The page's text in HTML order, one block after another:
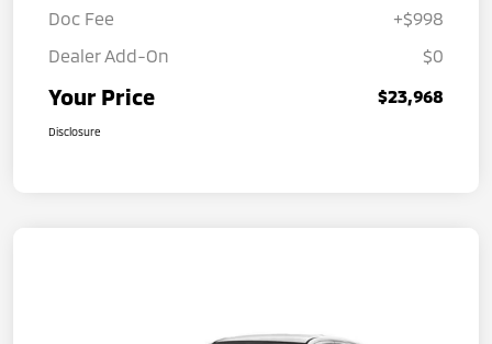
Doc Fee
+$998
Dealer Add-On
$0
Your Price $23,968
Disclosure